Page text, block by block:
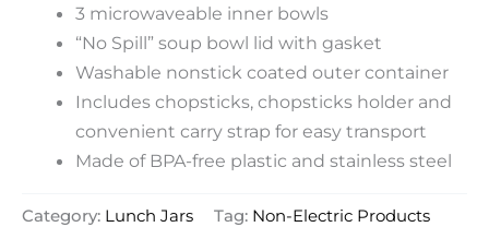
3 microwaveable inner bowls
“No Spill” soup bowl lid with gasket
Washable nonstick coated outer container
Includes chopsticks, chopsticks holder and
convenient carry strap for easy transport
Made of BPA-free plastic and stainless steel
Category: Lunch Jars Tag: Non-Electric Products